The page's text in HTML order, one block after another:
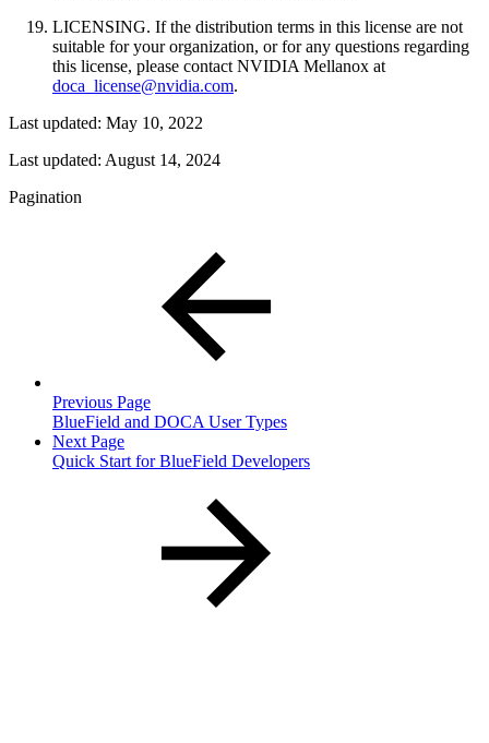
LICENSING. If the distribution terms in this license are not
suitable for your organization, or for any questions regarding
this license, please contact NVIDIA Mellanox at
doca_license@nvidia.com.
Last updated: May 10, 2022
Last updated: August 14, 2024
Pagination
Previous Page
BlueField and DOCA User Types
Next Page
Quick Start for BlueField Developers